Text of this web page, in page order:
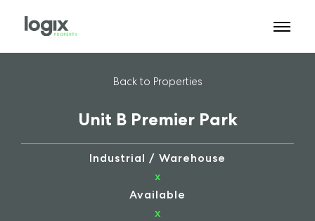
Back to Properties
Unit B Premier Park
Industrial / Warehouse
x
Available
x